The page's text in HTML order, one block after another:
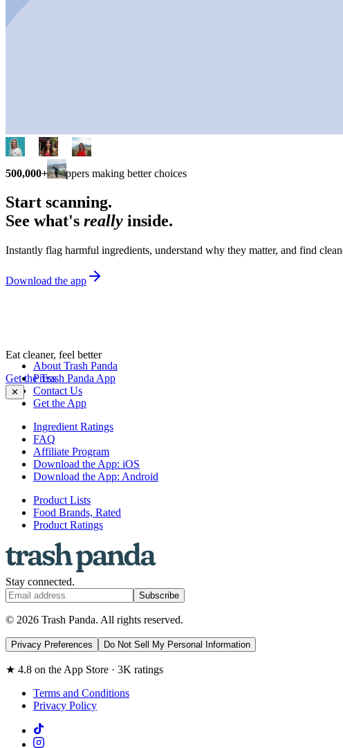
500,000+ shoppers making better choices
Start scanning.
See what's really inside.
Instantly flag harmful ingredients, understand why they matter, and find
Download the app
Eat cleaner, feel better
Get the Trash Panda App
✕
About Trash Panda
Press
Contact Us
Get the App
Ingredient Ratings
FAQ
Affiliate Program
Download the App: iOS
Download the App: Android
Product Lists
Food Brands, Rated
Product Ratings
Stay connected.
Subscribe
© 2026 Trash Panda. All rights reserved.
Privacy Preferences Do Not Sell My Personal Information
★ 4.8 on the App Store · 3K ratings
Terms and Conditions
Privacy Policy